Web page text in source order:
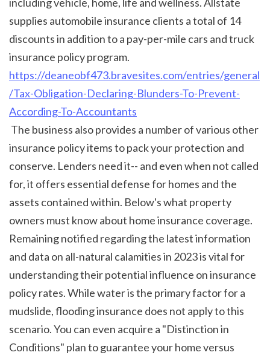
supplies automobile insurance clients a total of 14
discounts in addition to a pay-per-mile cars and truck
insurance policy program.
https://deaneobf473.bravesites.com/entries/general
/Tax-Obligation-Declaring-Blunders-To-Prevent-
According-To-Accountants
insurance policy items to pack your protection and
conserve. Lenders need it-- and even when not called
for, it offers essential defense for homes and the
assets contained within. Below's what property
owners must know about home insurance coverage.
Remaining notified regarding the latest information
and data on all-natural calamities in 2023 is vital for
understanding their potential influence on insurance
policy rates. While water is the primary factor for a
mudslide, flooding insurance does not apply to this
scenario. You can even acquire a "Distinction in
Conditions" plan to guarantee your home versus